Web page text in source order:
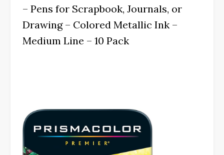
– Pens for Scrapbook, Journals, or
Drawing – Colored Metallic Ink –
Medium Line – 10 Pack